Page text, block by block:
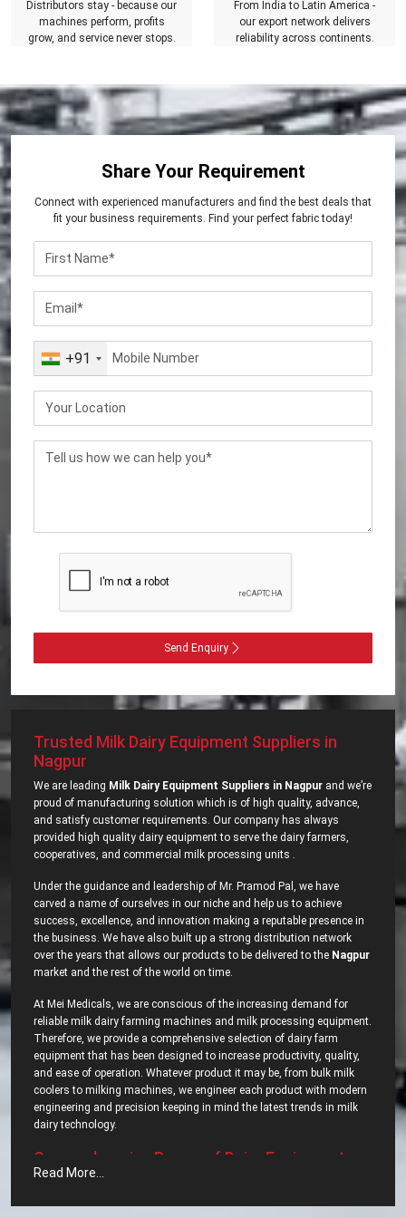
Distributors stay - because our
machines perform, profits
grow, and service never stops.
From India to Latin America -
our export network delivers
reliability across continents.
Share Your Requirement
Connect with experienced manufacturers and find the best deals that
fit your business requirements. Find your perfect fabric today!
+91
Send Enquiry
Trusted Milk Dairy Equipment Suppliers in
Nagpur
We are leading Milk Dairy Equipment Suppliers in Nagpur and we’re
proud of manufacturing solution which is of high quality, advance,
and satisfy customer requirements. Our company has always
provided high quality dairy equipment to serve the dairy farmers,
cooperatives, and commercial milk processing units .
Under the guidance and leadership of Mr. Pramod Pal, we have
carved a name of ourselves in our niche and help us to achieve
success, excellence, and innovation making a reputable presence in
the business. We have also built up a strong distribution network
over the years that allows our products to be delivered to the Nagpur
market and the rest of the world on time.
At Mei Medicals, we are conscious of the increasing demand for
reliable milk dairy farming machines and milk processing equipment.
Therefore, we provide a comprehensive selection of dairy farm
equipment that has been designed to increase productivity, quality,
and ease of operation. Whatever product it may be, from bulk milk
coolers to milking machines, we engineer each product with modern
engineering and precision keeping in mind the latest trends in milk
dairy ‍‌‍‍‌‍‌‍‍‌technology.
Comprehensive‍‌‍‍‌‍‌‍‍‌ Range of Dairy Equipment –
Most Popular Dairy Processing Equipments in
Read More...